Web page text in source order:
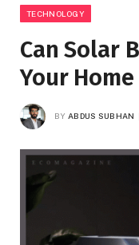
TECHNOLOGY
Can Solar
Your
BY ABDUS SUBHAN